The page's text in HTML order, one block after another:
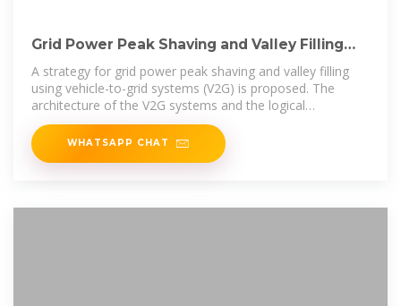
Grid Power Peak Shaving and Valley Filling
Using Vehicle-to-Grid Systems
A strategy for grid power peak shaving and valley filling
using vehicle-to-grid systems (V2G) is proposed. The
architecture of the V2G systems and the logical
relationship between
WHATSAPP CHAT